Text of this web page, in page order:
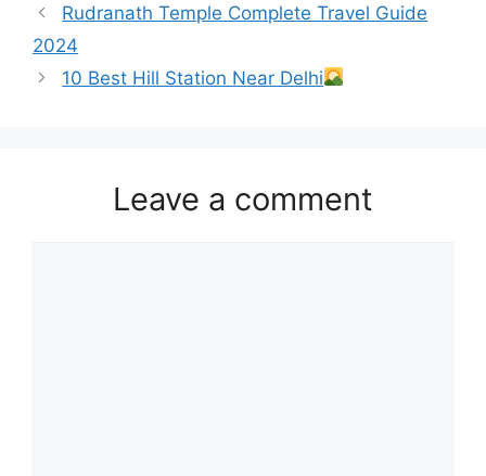
Rudranath Temple Complete Travel Guide
2024
10 Best Hill Station Near Delhi
Leave a comment